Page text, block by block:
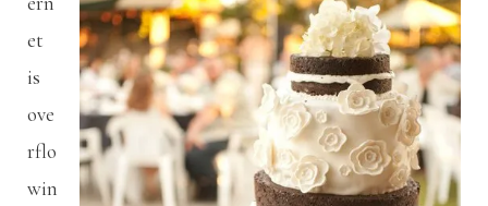
et
is
ove
rflo
win